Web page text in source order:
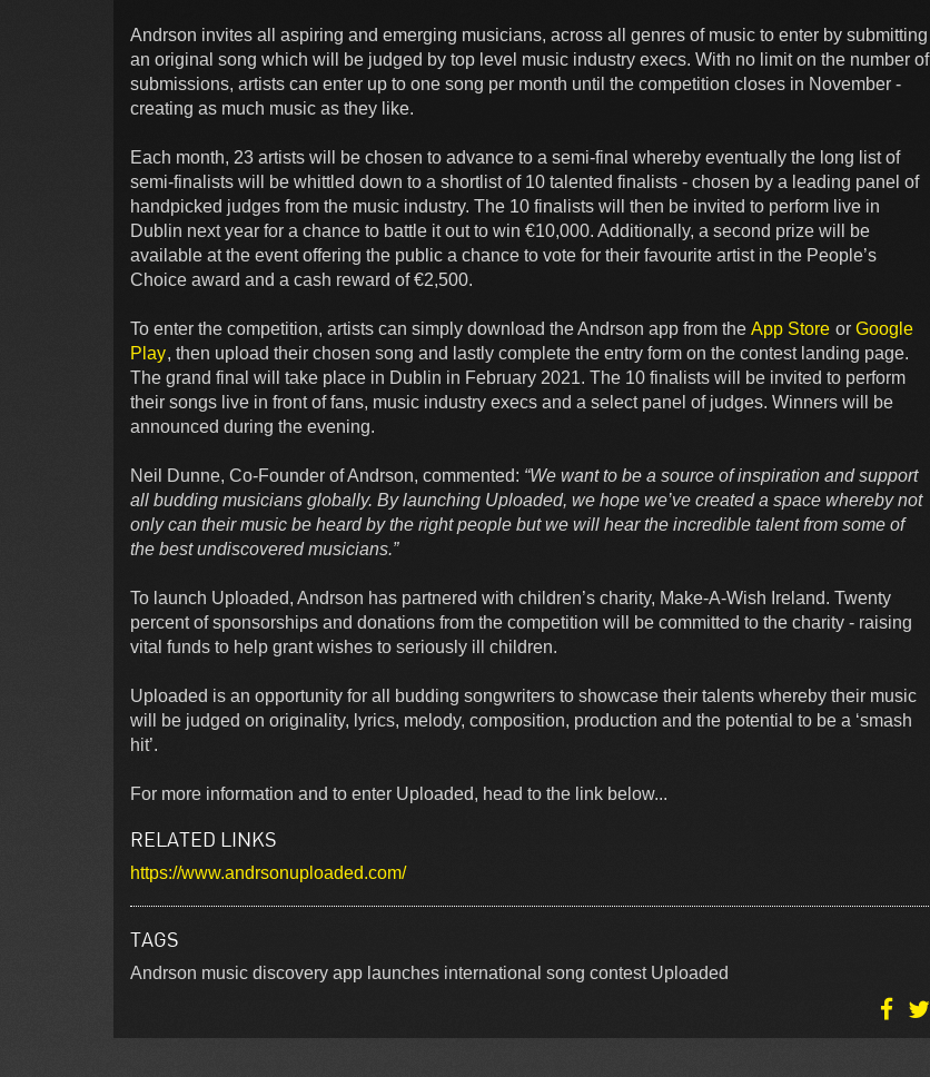
Andrson invites all aspiring and emerging musicians, across all genres of music to enter by submitting
an original song which will be judged by top level music industry execs. With no limit on the number of
submissions, artists can enter up to one song per month until the competition closes in November -
creating as much music as they like.
Each month, 23 artists will be chosen to advance to a semi-final whereby eventually the long list of
semi-finalists will be whittled down to a shortlist of 10 talented finalists - chosen by a leading panel of
handpicked judges from the music industry. The 10 finalists will then be invited to perform live in
Dublin next year for a chance to battle it out to win €10,000. Additionally, a second prize will be
available at the event offering the public a chance to vote for their favourite artist in the People’s
Choice award and a cash reward of €2,500.
To enter the competition, artists can simply download the Andrson app from the App Store or Google
Play, then upload their chosen song and lastly complete the entry form on the contest landing page.
The grand final will take place in Dublin in February 2021. The 10 finalists will be invited to perform
their songs live in front of fans, music industry execs and a select panel of judges. Winners will be
announced during the evening.
Neil Dunne, Co-Founder of Andrson, commented: “We want to be a source of inspiration and support
all budding musicians globally. By launching Uploaded, we hope we’ve created a space whereby not
only can their music be heard by the right people but we will hear the incredible talent from some of
the best undiscovered musicians.”
To launch Uploaded, Andrson has partnered with children’s charity, Make-A-Wish Ireland. Twenty
percent of sponsorships and donations from the competition will be committed to the charity - raising
vital funds to help grant wishes to seriously ill children.
Uploaded is an opportunity for all budding songwriters to showcase their talents whereby their music
will be judged on originality, lyrics, melody, composition, production and the potential to be a ‘smash
hit’.
For more information and to enter Uploaded, head to the link below...
RELATED LINKS
https://www.andrsonuploaded.com/
TAGS
Andrson music discovery app launches international song contest Uploaded